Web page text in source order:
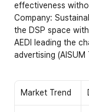
effectiveness
Company:
the DSP space
AEDI leading the
advertising (AISUM
Market Trend